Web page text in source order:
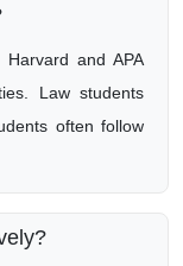
and APA
Law students
often follow